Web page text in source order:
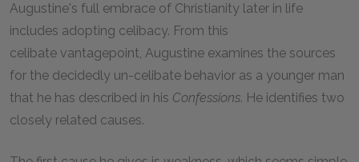
Augustine's full embrace of Christianity later in life
includes adopting celibacy. From this
celibate vantagepoint, Augustine examines the sources
for the decidedly un-celibate behavior as a younger man
that he has described in his Confessions. He identifies two
closely related causes.